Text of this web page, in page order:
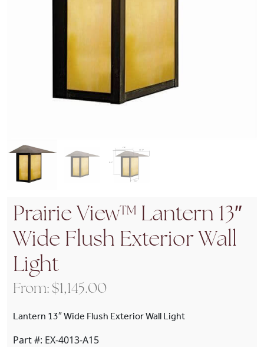
Prairie View™ Lantern 13″
Wide Flush Exterior Wall
Light
From: $1,145.00
Lantern 13″ Wide Flush Exterior Wall Light
Part #: EX-4013-A15